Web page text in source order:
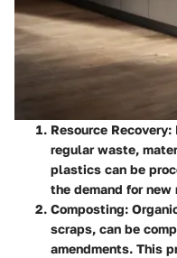
Resource Recovery:
regular waste,
plastics can be
the demand for new
Composting:
scraps, can be
amendments. This